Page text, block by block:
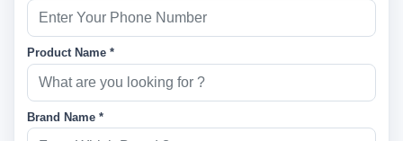
Product Name *
Brand Name *